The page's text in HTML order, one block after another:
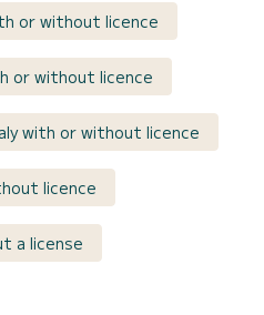
or without licence
or without licence
with or without licence
licence
a license